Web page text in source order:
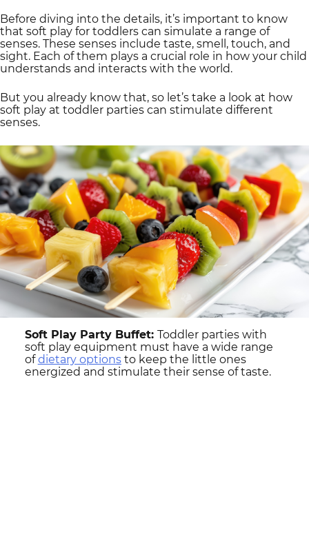
Before diving into the details, it’s important to know
that soft play for toddlers can simulate a range of
senses. These senses include taste, smell, touch, and
sight. Each of them plays a crucial role in how your child
understands and interacts with the world.
But you already know that, so let’s take a look at how
soft play at toddler parties can stimulate different
senses.
Soft Play Party Buffet: Toddler parties with
soft play equipment must have a wide range
ofdietary optionsto keep the little ones
energized and stimulate their sense of taste.